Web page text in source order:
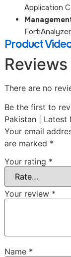
Application
Product
Reviews
There are no
Be the first to
Pakistan | Latest
Your email
are marked *
Your rating *
Your review *
Name *